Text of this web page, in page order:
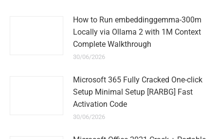
How to Run embeddinggemma-300m
Locally via Ollama 2 with 1M Context
Complete Walkthrough
30/06/2026
Microsoft 365 Fully Cracked One-click
Setup Minimal Setup [RARBG] Fast
Activation Code
30/06/2026